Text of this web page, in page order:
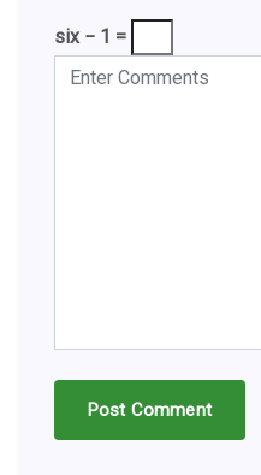
six − 1 =